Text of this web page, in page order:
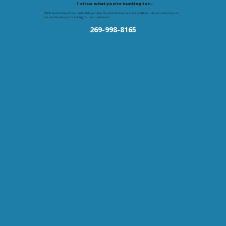
Tell us what you’re hunting for…
We’ll check the bench and hold it while you drive. Our plant list has constant additions… please call us if you do
not see the plant you're looking for… we may have it…
269-998-8165